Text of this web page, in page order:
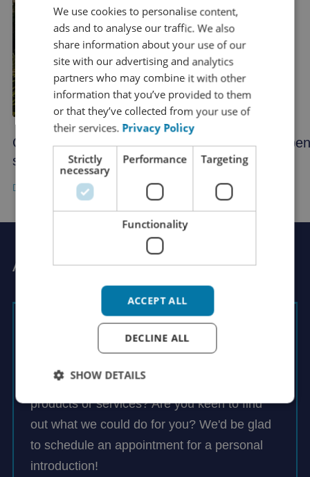
Opening hours during the holiday
season
Ask Rutger your question
Rutger Groenendijk
Managing Director
Would you like to know more about our
products or services? Are you keen to find
out what we could do for you? We'd be glad
to schedule an appointment for a personal
introduction!
DUTCH
FRENCH
ENGLISH
GERMAN
CHINESE (SIMPLIFIED)
JAPANESE
We use cookies to personalise content,
ads and to analyse our traffic. We also
share information about your use of our
site with our advertising and analytics
partners who may combine it with other
information that you’ve provided to them
or that they’ve collected from your use of
their services. Privacy Policy
Strictly
necessary
Performance Targeting
Functionality
ACCEPT ALL
DECLINE ALL
SHOW DETAILS